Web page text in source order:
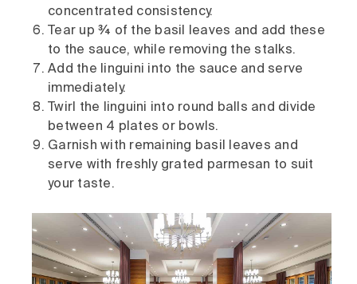
concentrated consistency.
Tear up ¾ of the basil leaves and add these
to the sauce, while removing the stalks.
Add the linguini into the sauce and serve
immediately.
Twirl the linguini into round balls and divide
between 4 plates or bowls.
Garnish with remaining basil leaves and
serve with freshly grated parmesan to suit
your taste.